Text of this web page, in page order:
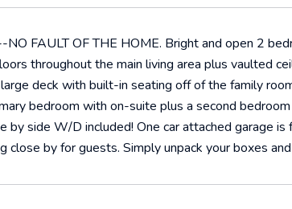
FAULT OF THE HOME. Bright and open 2
throughout the main living area plus vaulted
deck with built-in seating off of the family
bedroom with on-suite plus a second
by side W/D included! One car attached garage
close by for guests. Simply unpack your boxes